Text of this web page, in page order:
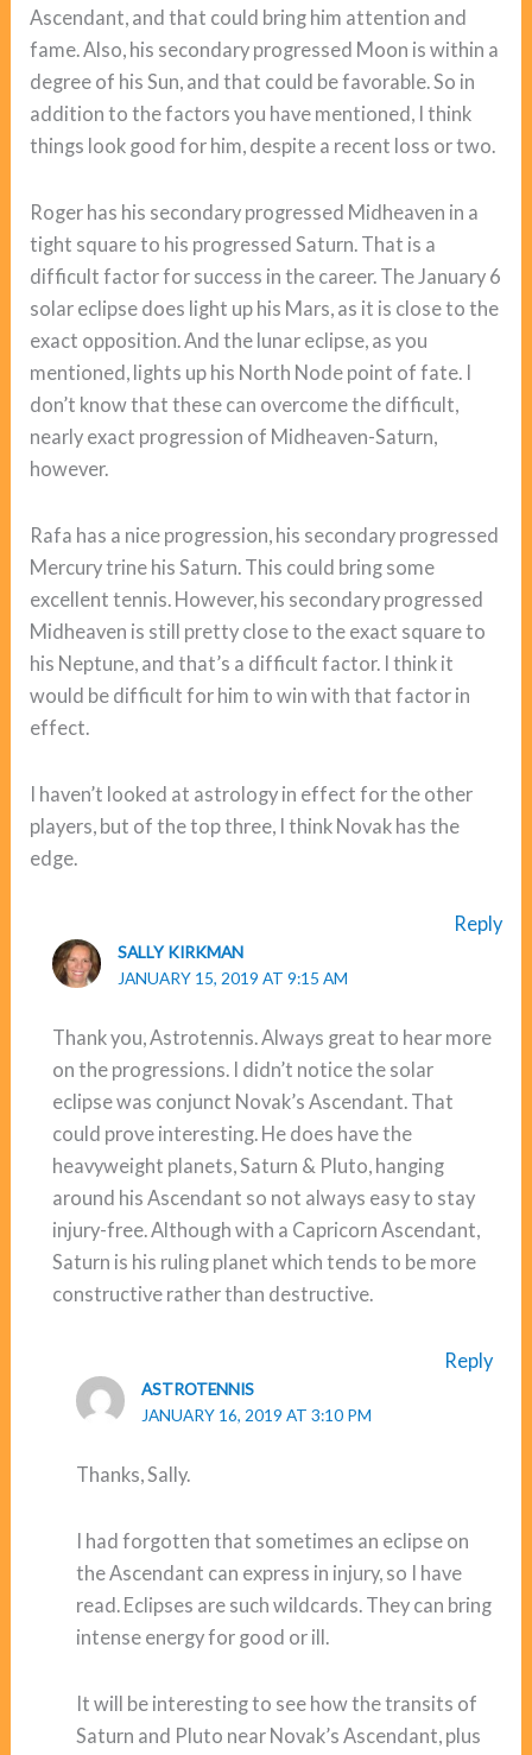
Ascendant, and that could bring him attention and
fame. Also, his secondary progressed Moon is within a
degree of his Sun, and that could be favorable. So in
addition to the factors you have mentioned, I think
things look good for him, despite a recent loss or two.
Roger has his secondary progressed Midheaven in a
tight square to his progressed Saturn. That is a
difficult factor for success in the career. The January 6
solar eclipse does light up his Mars, as it is close to the
exact opposition. And the lunar eclipse, as you
mentioned, lights up his North Node point of fate. I
don’t know that these can overcome the difficult,
nearly exact progression of Midheaven-Saturn,
however.
Rafa has a nice progression, his secondary progressed
Mercury trine his Saturn. This could bring some
excellent tennis. However, his secondary progressed
Midheaven is still pretty close to the exact square to
his Neptune, and that’s a difficult factor. I think it
would be difficult for him to win with that factor in
effect.
I haven’t looked at astrology in effect for the other
players, but of the top three, I think Novak has the
edge.
Reply
SALLY KIRKMAN
JANUARY 15, 2019 AT 9:15 AM
Thank you, Astrotennis. Always great to hear more
on the progressions. I didn’t notice the solar
eclipse was conjunct Novak’s Ascendant. That
could prove interesting. He does have the
heavyweight planets, Saturn & Pluto, hanging
around his Ascendant so not always easy to stay
injury-free. Although with a Capricorn Ascendant,
Saturn is his ruling planet which tends to be more
constructive rather than destructive.
Reply
ASTROTENNIS
JANUARY 16, 2019 AT 3:10 PM
Thanks, Sally.
I had forgotten that sometimes an eclipse on
the Ascendant can express in injury, so I have
read. Eclipses are such wildcards. They can bring
intense energy for good or ill.
It will be interesting to see how the transits of
Saturn and Pluto near Novak’s Ascendant, plus